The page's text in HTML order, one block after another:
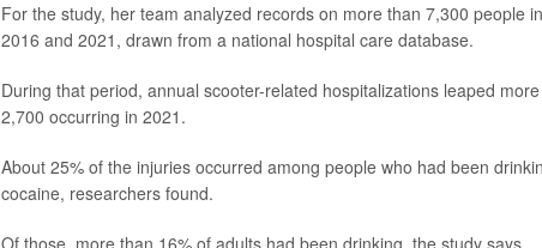
For the study, her team analyzed records on more than 7,300 people
2016 and 2021, drawn from a national hospital care database.
During that period, annual scooter-related hospitalizations leaped
2,700 occurring in 2021.
About 25% of the injuries occurred among people who had been
cocaine, researchers found.